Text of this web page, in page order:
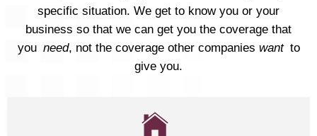
specific situation. We get to know you or your
business so that we can get you the coverage that
you need, not the coverage other companies want to
give you.